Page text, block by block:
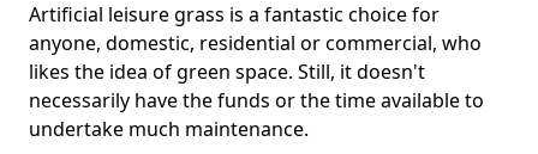
Artificial leisure grass is a fantastic choice for
anyone, domestic, residential or commercial, who
likes the idea of green space. Still, it doesn't
necessarily have the funds or the time available to
undertake much maintenance.